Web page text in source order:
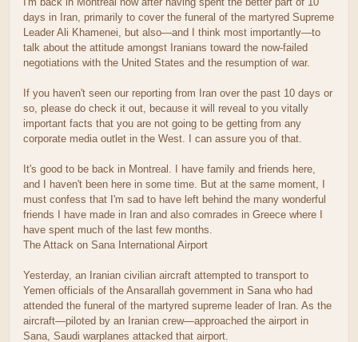
days in Iran, primarily to cover the funeral of the martyred Supreme
Leader Ali Khamenei, but also—and I think most importantly—to
talk about the attitude amongst Iranians toward the now-failed
negotiations with the United States and the resumption of war.
If you haven't seen our reporting from Iran over the past 10 days or
so, please do check it out, because it will reveal to you vitally
important facts that you are not going to be getting from any
corporate media outlet in the West. I can assure you of that.
It's good to be back in Montreal. I have family and friends here,
and I haven't been here in some time. But at the same moment, I
must confess that I'm sad to have left behind the many wonderful
friends I have made in Iran and also comrades in Greece where I
have spent much of the last few months.
The Attack on Sana International Airport
Yesterday, an Iranian civilian aircraft attempted to transport to
Yemen officials of the Ansarallah government in Sana who had
attended the funeral of the martyred supreme leader of Iran. As the
aircraft—piloted by an Iranian crew—approached the airport in
Sana, Saudi warplanes attacked that airport.